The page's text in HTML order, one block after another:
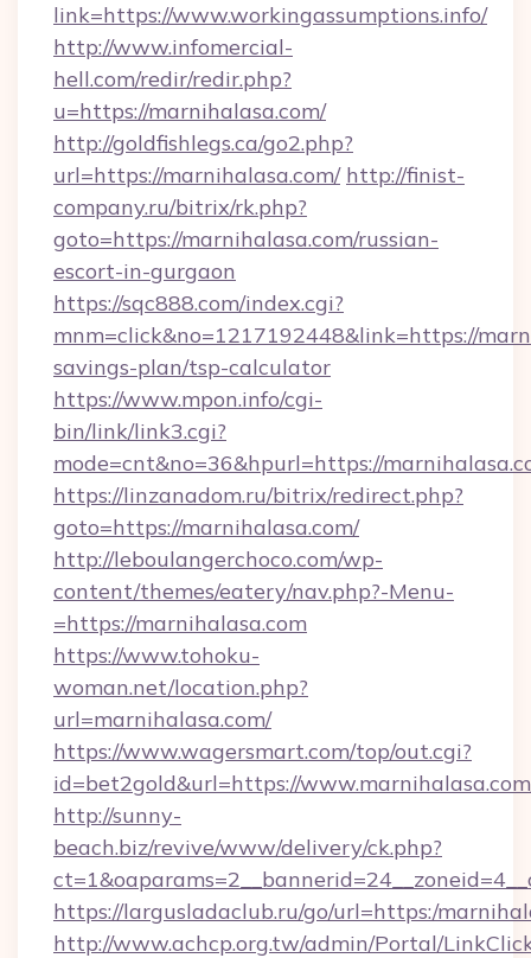
link=https://www.workingassumptions.info/
http://www.infomercial-
hell.com/redir/redir.php?
u=https://marnihalasa.com/
http://goldfishlegs.ca/go2.php?
url=https://marnihalasa.com/ http://finist-
company.ru/bitrix/rk.php?
goto=https://marnihalasa.com/russian-
escort-in-gurgaon
https://sqc888.com/index.cgi?
mnm=click&no=1217192448&link=https://
savings-plan/tsp-calculator
https://www.mpon.info/cgi-
bin/link/link3.cgi?
mode=cnt&no=36&hpurl=https://
https://linzanadom.ru/bitrix/redirect.php?
goto=https://marnihalasa.com/
http://leboulangerchoco.com/wp-
content/themes/eatery/nav.php?-Menu-
=https://marnihalasa.com
https://www.tohoku-
woman.net/location.php?
url=marnihalasa.com/
https://www.wagersmart.com/top/out.cgi?
id=bet2gold&url=https://
http://sunny-
beach.biz/revive/www/delivery/ck.php?
https://largusladaclub.ru/go/url=https:/
http://www.achcp.org.tw/admin/Portal/